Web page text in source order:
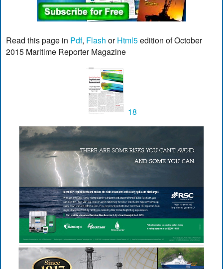
Read this page in Pdf, Flash orHtml5edition of October
2015 Maritime Reporter Magazine
18